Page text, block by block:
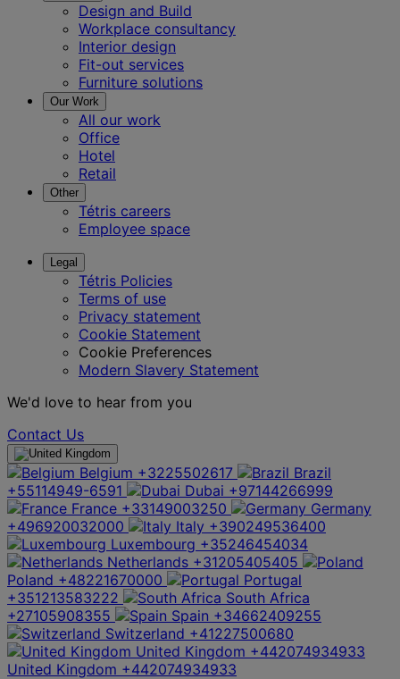
Design and Build
Workplace consultancy
Interior design
Fit-out services
Furniture solutions
Our Work
All our work
Office
Hotel
Retail
Other
Tétris careers
Employee space
Legal
Tétris Policies
Terms of use
Privacy statement
Cookie Statement
Cookie Preferences
Modern Slavery Statement
We'd love to hear from you
Contact Us
Belgium +3225502617
Brazil
+55114949-6591
Dubai +97144266999
France +33149003250
Germany
+496920032000
Italy +390249536400
Luxembourg +35246454034
Netherlands +31205405405
Poland +48221670000
Portugal
+351213583222
South Africa
+27105908355
Spain +34662409255
Switzerland +41227500680
United Kingdom +442074934933
United Kingdom +442074934933